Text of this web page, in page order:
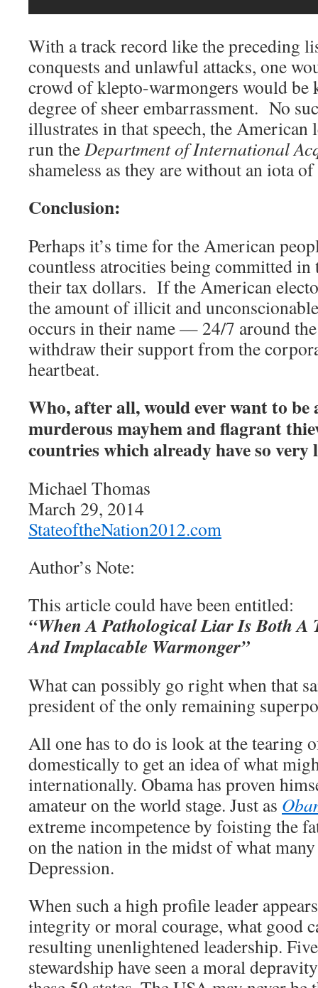
With a track record like the preceding
conquests and unlawful attacks, one
crowd of klepto-warmongers would be
degree of sheer embarrassment. No
illustrates in that speech, the American
run theDepartment of International
shameless as they are without an iota
Conclusion:
Perhaps it’s time for the American
countless atrocities being committed
their tax dollars. If the American
the amount of illicit and
occurs in their name — 24/7 around
withdraw their support from the
heartbeat.
Who, after all, would ever want to be
murderous mayhem and flagrant
countries which already have so
Michael Thomas
March 29, 2014
StateoftheNation2012.com
Author’s Note:
This article could have been entitled:
“When A Pathological Liar Is Both A
And Implacable Warmonger”
What can possibly go right when that
president of the only remaining
All one has to do is look at the tearing
domestically to get an idea of what
internationally. Obama has proven
amateur on the world stage. Just as
extreme incompetence by foisting the
on the nation in the midst of what
Depression.
When such a high profile leader
integrity or moral courage, what good
resulting unenlightened leadership.
stewardship have seen a moral